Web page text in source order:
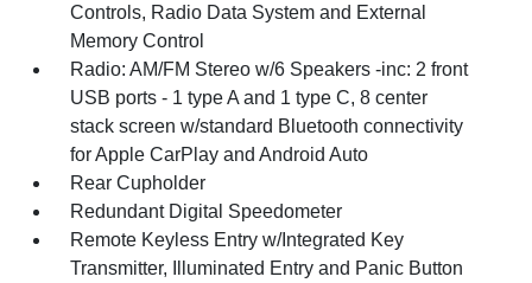
Controls, Radio Data System and External
Memory Control
Radio: AM/FM Stereo w/6 Speakers -inc: 2 front
USB ports - 1 type A and 1 type C, 8 center
stack screen w/standard Bluetooth connectivity
for Apple CarPlay and Android Auto
Rear Cupholder
Redundant Digital Speedometer
Remote Keyless Entry w/Integrated Key
Transmitter, Illuminated Entry and Panic Button